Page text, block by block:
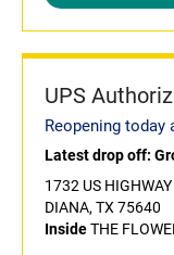
UPS
Reopening today
Latest drop off:
1732 US
DIANA, TX 75640
InsideTHE